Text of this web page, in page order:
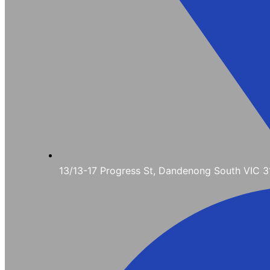
13/13-17 Progress St, Dandenong South VIC